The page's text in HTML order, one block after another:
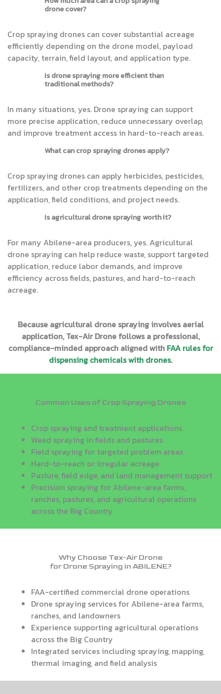
drone cover?
Crop spraying drones can cover substantial acreage
efficiently depending on the drone model, payload
capacity, terrain, field layout, and application type.
Is drone spraying more efficient than
traditional methods?
In many situations, yes. Drone spraying can support
more precise application, reduce unnecessary overlap,
and improve treatment access in hard-to-reach areas.
What can crop spraying drones apply?
Crop spraying drones can apply herbicides, pesticides,
fertilizers, and other crop treatments depending on the
application, field conditions, and project needs.
Is agricultural drone spraying worth it?
For many Abilene-area producers, yes. Agricultural
drone spraying can help reduce waste, support targeted
application, reduce labor demands, and improve
efficiency across fields, pastures, and hard-to-reach
acreage.
Because agricultural drone spraying involves aerial
application, Tex-Air Drone follows a professional,
compliance-minded approach aligned with FAA rules for
dispensing chemicals with drones.
Common Uses of Crop Spraying Drones
Crop spraying and treatment applications
Weed spraying in fields and pastures
Field spraying for targeted problem areas
Hard-to-reach or irregular acreage
Pasture, field edge, and land management support
Precision spraying for Abilene-area farms,
ranches, pastures, and agricultural operations
across the Big Country
Why Choose Tex-Air Drone
for Drone Spraying in ABILENE?
FAA-certified commercial drone operations
Drone spraying services for Abilene-area farms,
ranches, and landowners
Experience supporting agricultural operations
across the Big Country
Integrated services including spraying, mapping,
thermal imaging, and field analysis